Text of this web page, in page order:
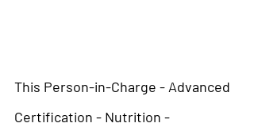
This Person-in-Charge - Advanced
Certification - Nutrition -